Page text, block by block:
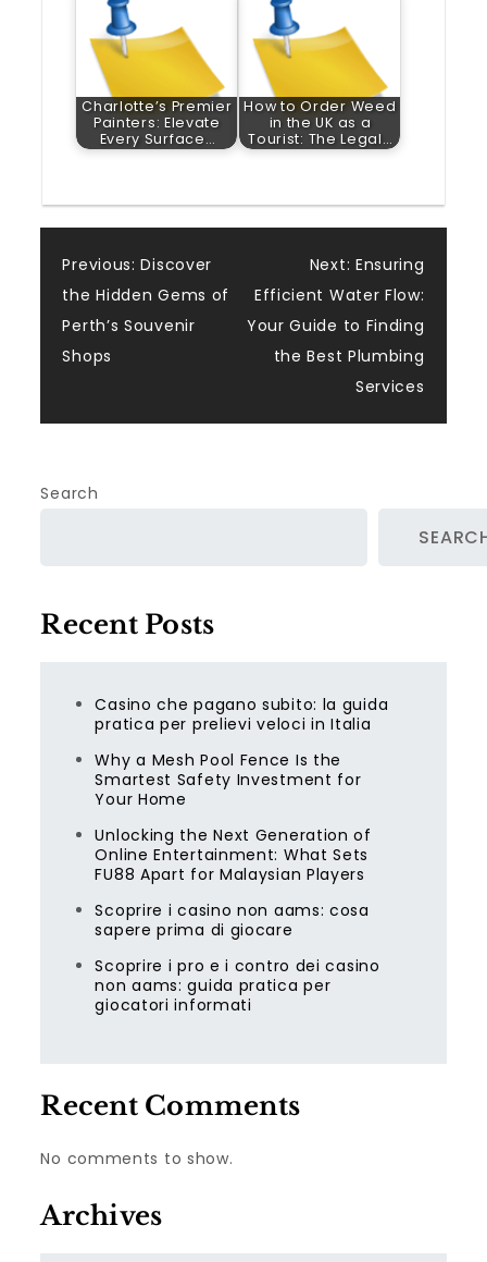
Charlotte’s Premier
Painters: Elevate
Every Surface…
How to Order Weed
in the UK as a
Tourist: The Legal…
Post
navigation
Previous: Discover
the Hidden Gems of
Perth’s Souvenir
Shops
Next: Ensuring
Efficient Water Flow:
Your Guide to Finding
the Best Plumbing
Services
Search
Recent Posts
Casino che pagano subito: la guida
pratica per prelievi veloci in Italia
Why a Mesh Pool Fence Is the
Smartest Safety Investment for
Your Home
Unlocking the Next Generation of
Online Entertainment: What Sets
FU88 Apart for Malaysian Players
Scoprire i casino non aams: cosa
sapere prima di giocare
Scoprire i pro e i contro dei casino
non aams: guida pratica per
giocatori informati
Recent Comments
No comments to show.
Archives